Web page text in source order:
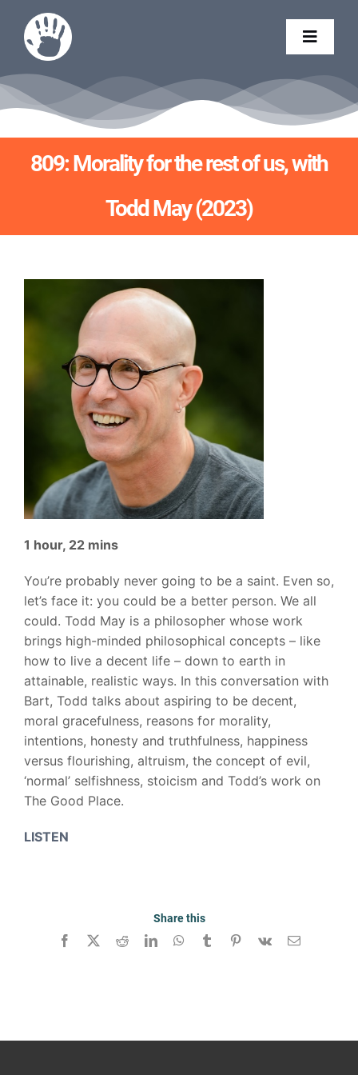
content
Toggle
CONTACT
BART CAMPOLO
809: Morality for the rest of us, with
Todd May (2023)
1 hour, 22 mins
You’re probably never going to be a saint. Even so,
let’s face it: you could be a better person. We all
could. Todd May is a philosopher whose work
brings high-minded philosophical concepts – like
how to live a decent life – down to earth in
attainable, realistic ways. In this conversation with
Bart, Todd talks about aspiring to be decent,
moral gracefulness, reasons for morality,
intentions, honesty and truthfulness, happiness
versus flourishing, altruism, the concept of evil,
‘normal’ selfishness, stoicism and Todd’s work on
The Good Place.
LISTEN
Share this
Facebook
X RedditLinkedInWhatsApp
TumblrPinterest
Vk Email